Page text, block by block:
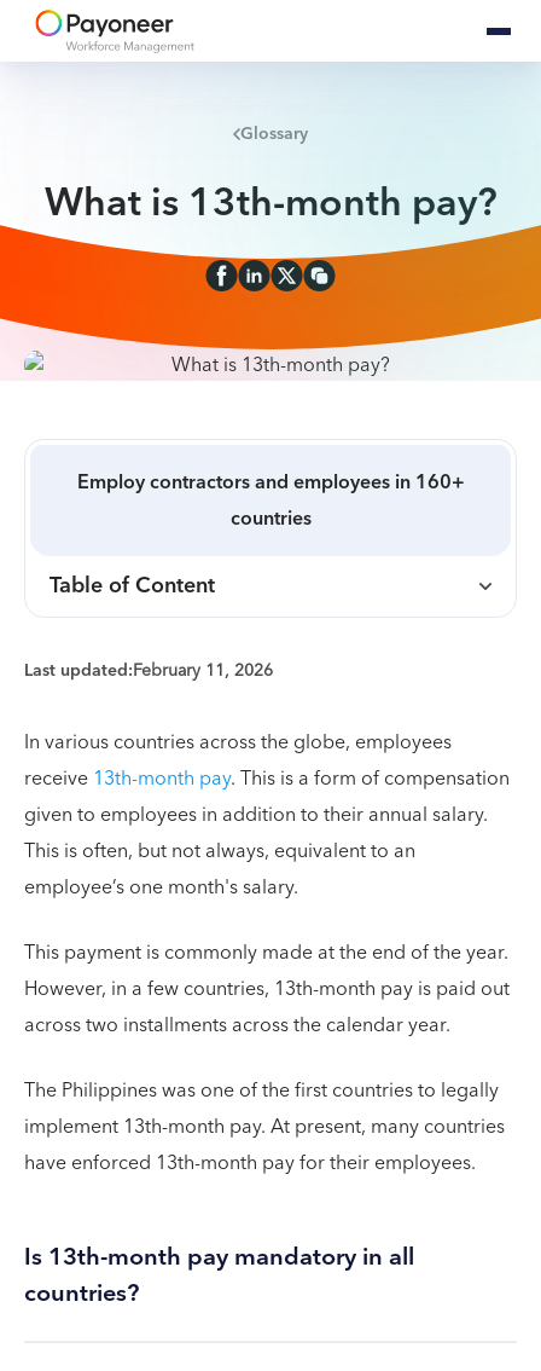
Glossary
What is 13th-month pay?
Employ contractors and employees in 160+
countries
Table of Content
Last updated:February 11, 2026
In various countries across the globe, employees
receive 13th-month pay. This is a form of compensation
given to employees in addition to their annual salary.
This is often, but not always, equivalent to an
employee’s one month's salary.
This payment is commonly made at the end of the year.
However, in a few countries, 13th-month pay is paid out
across two installments across the calendar year.
The Philippines was one of the first countries to legally
implement 13th-month pay. At present, many countries
have enforced 13th-month pay for their employees.
Is 13th-month pay mandatory in all
countries?